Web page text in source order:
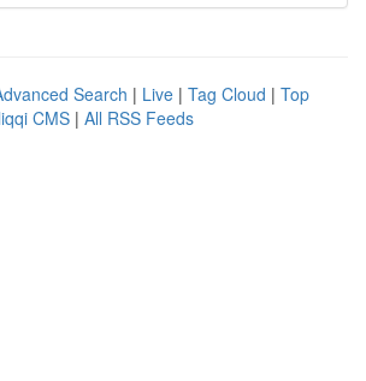
Search | Live | Tag Cloud | Top
CMS | All RSS Feeds